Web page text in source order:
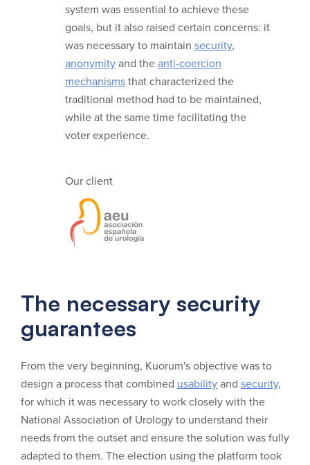
system was essential to achieve these
goals, but it also raised certain concerns: it
was necessary to maintain security,
anonymityand theanti-coercion
mechanismsthat characterized the
traditional method had to be maintained,
while at the same time facilitating the
voter experience.
Our client
The necessary security
guarantees
From the very beginning, Kuorum's objective was to
design a process that combined usabilityand security,
for which it was necessary to work closely with the
National Association of Urology to understand their
needs from the outset and ensure the solution was fully
adapted to them. The election using the platform took